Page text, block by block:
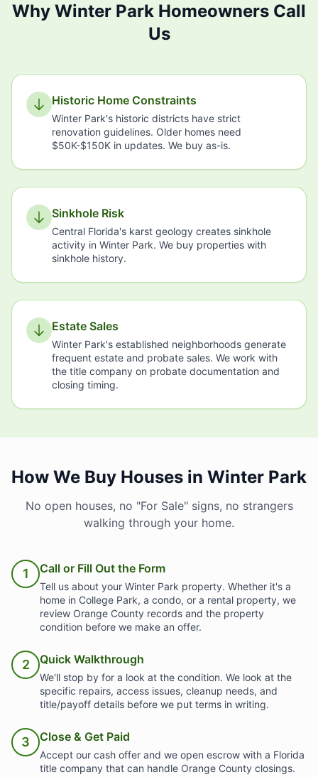
Why Winter Park Homeowners Call
Us
Historic Home Constraints
Winter Park's historic districts have strict
renovation guidelines. Older homes need
$50K-$150K in updates. We buy as-is.
Sinkhole Risk
Central Florida's karst geology creates sinkhole
activity in Winter Park. We buy properties with
sinkhole history.
Estate Sales
Winter Park's established neighborhoods generate
frequent estate and probate sales. We work with
the title company on probate documentation and
closing timing.
How We Buy Houses in Winter Park
No open houses, no "For Sale" signs, no strangers
walking through your home.
1 Call or Fill Out the Form
Tell us about your Winter Park property. Whether it's a
home in College Park, a condo, or a rental property, we
review Orange County records and the property
condition before we make an offer.
2 Quick Walkthrough
We'll stop by for a look at the condition. We look at the
specific repairs, access issues, cleanup needs, and
title/payoff details before we put terms in writing.
3 Close & Get Paid
Accept our cash offer and we open escrow with a Florida
title company that can handle Orange County closings.